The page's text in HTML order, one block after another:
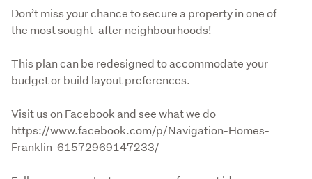
Don’t miss your chance to secure a property in one of
the most sought-after neighbourhoods!
This plan can be redesigned to accommodate your
budget or build layout preferences.
Visit us on Facebook and see what we do
https://www.facebook.com/p/Navigation-Homes-
Franklin-61572969147233/